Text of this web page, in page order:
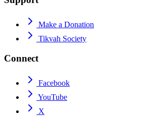
Make a Donation
Tikvah Society
Connect
Facebook
YouTube
X